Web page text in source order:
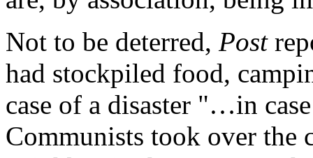
Not to be deterred, Post
had stockpiled food,
case of a disaster "…in
Communists took over the